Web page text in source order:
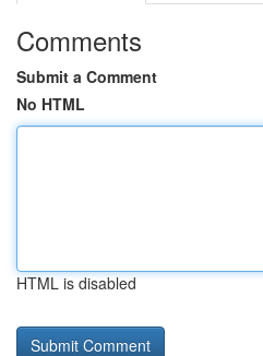
Comments
Submit a Comment
No HTML
HTML is disabled